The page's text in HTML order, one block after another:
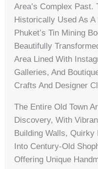
Area’s Complex
Historically Used As
Phuket’s Tin Mining
Beautifully
Area Lined With
Galleries, And
Crafts And Designer
The Entire Old Town
Discovery, With
Building Walls, Quirky
Into Century-Old
Offering Unique